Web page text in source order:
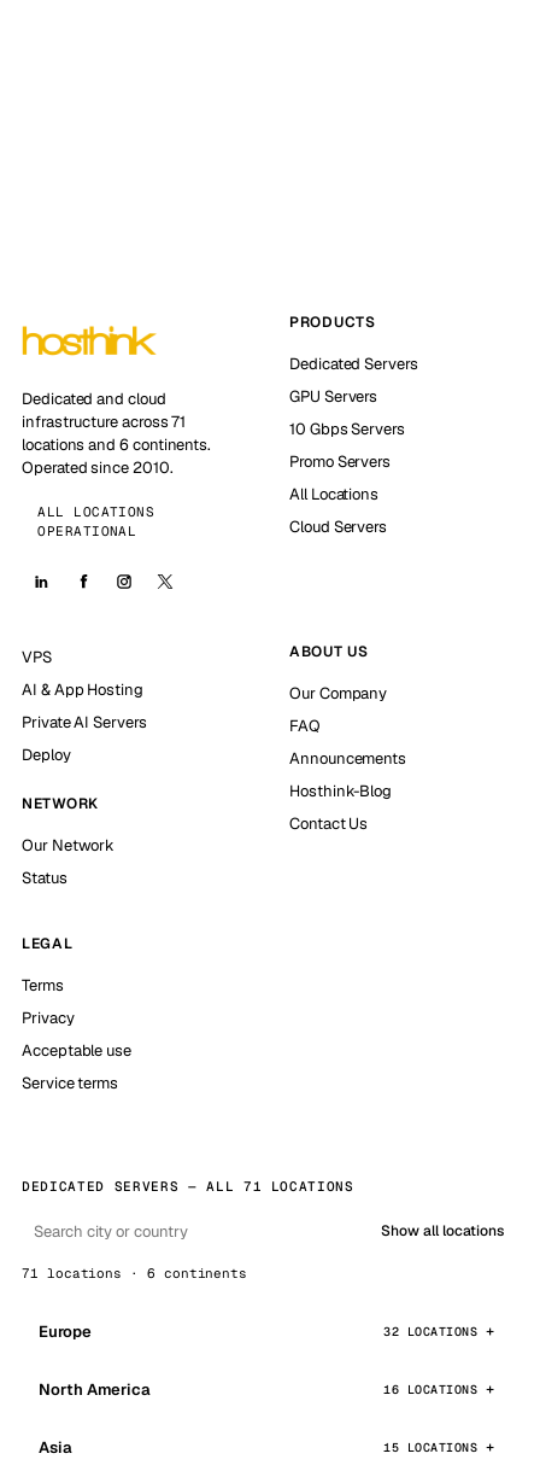
Dedicated and cloud
infrastructure across 71
locations and 6 continents.
Operated since 2010.
ALL LOCATIONS
OPERATIONAL
PRODUCTS
Dedicated Servers
GPU Servers
10 Gbps Servers
Promo Servers
All Locations
Cloud Servers
VPS
AI & App Hosting
Private AI Servers
Deploy
NETWORK
Our Network
Status
ABOUT US
Our Company
FAQ
Announcements
Hosthink-Blog
Contact Us
LEGAL
Terms
Privacy
Acceptable use
Service terms
DEDICATED SERVERS — ALL 71 LOCATIONS
Show all locations
71 locations · 6 continents
Europe 32 LOCATIONS
North America 16 LOCATIONS
Asia 15 LOCATIONS